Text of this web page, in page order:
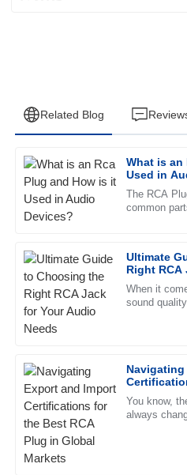
Related Blog
What is an
Used in
The RCA
common
Ultimate
Right RCA
Needs
When it
sound
in Global
You know,
always
A
Andrew
Clark
Fantastic quality! The support
23 June 2025
L
Lucas
outstanding and very
25 June 2025
D